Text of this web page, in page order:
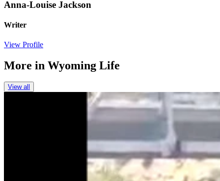
Anna-Louise Jackson
Writer
View Profile
More in Wyoming Life
View all